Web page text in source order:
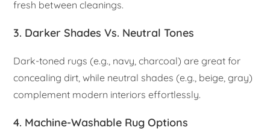
fresh between cleanings.
3. Darker Shades Vs. Neutral Tones
Dark-toned rugs (e.g., navy, charcoal) are great for
concealing dirt, while neutral shades (e.g., beige, gray)
complement modern interiors effortlessly.
4. Machine-Washable Rug Options